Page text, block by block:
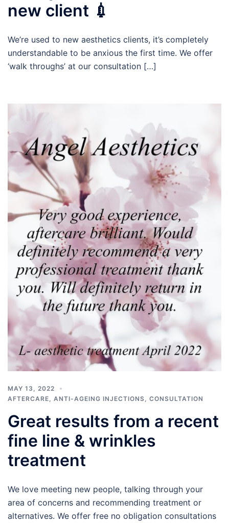
new client 💉
We’re used to new aesthetics clients, it’s completely
understandable to be anxious the first time. We offer
‘walk throughs’ at our consultation […]
MAY 13, 2022
AFTERCARE
ANTI-AGEING INJECTIONS CONSULTATION
Great results from a recent
fine line & wrinkles
treatment
We love meeting new people, talking through your
area of concerns and recommending treatment or
alternatives. We offer free no obligation consultations